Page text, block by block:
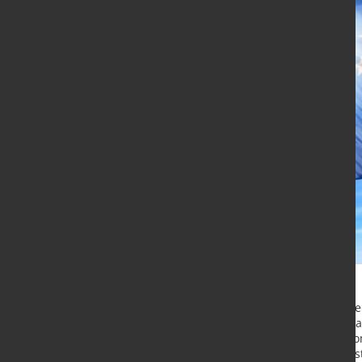
The Commission has proposed
leadership in advanced
green and digital transition. The
Leadership puts forward